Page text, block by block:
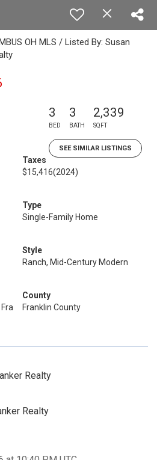
OH MLS / Listed By: Susan
3
BED
3
BATH
2,339
SQFT
SEE SIMILAR LISTINGS
Taxes
$15,416(2024)
Type
Single-Family Home
Style
Ranch, Mid-Century Modern
County
Franklin County
Realty
Realty